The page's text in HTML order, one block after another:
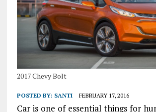
2017 Chevy Bolt
POSTED BY: SANTI FEBRUARY 17, 2016
Car is one of essential things for